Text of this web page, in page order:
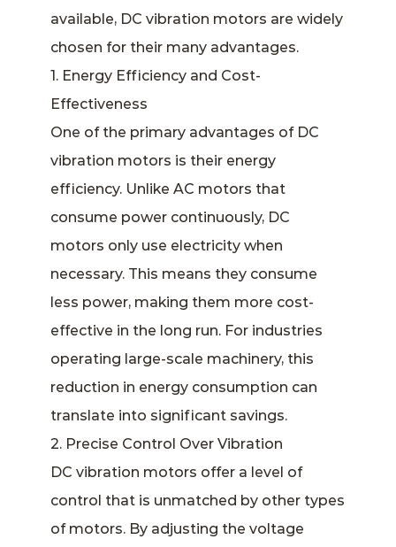
available, DC vibration motors are widely
chosen for their many advantages.
1. Energy Efficiency and Cost-
Effectiveness
One of the primary advantages of DC
vibration motors is their energy
efficiency. Unlike AC motors that
consume power continuously, DC
motors only use electricity when
necessary. This means they consume
less power, making them more cost-
effective in the long run. For industries
operating large-scale machinery, this
reduction in energy consumption can
translate into significant savings.
2. Precise Control Over Vibration
DC vibration motors offer a level of
control that is unmatched by other types
of motors. By adjusting the voltage